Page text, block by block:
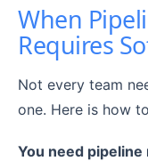
When
Requires
Not every team
one. Here is how
You need